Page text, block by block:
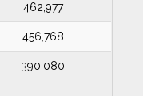
462,977
456,768
390,080